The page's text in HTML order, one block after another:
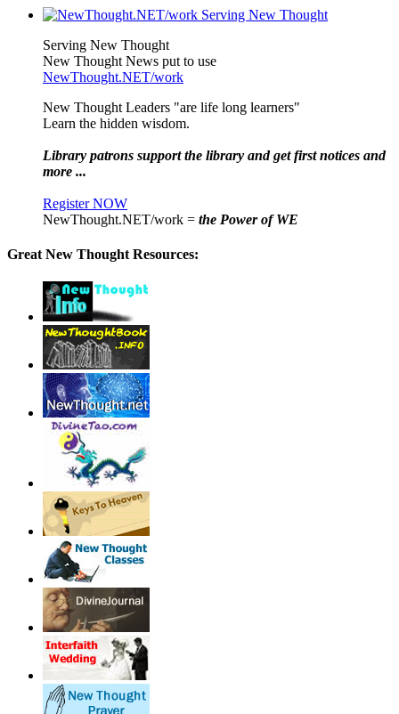
Serving New Thought
New Thought News put to use
NewThought.NET/work
New Thought Leaders "are life long learners"
Learn the hidden wisdom.
Library patrons support the library and get first notices and
more ...
Register NOW
NewThought.NET/work = the Power of WE
Great New Thought Resources: